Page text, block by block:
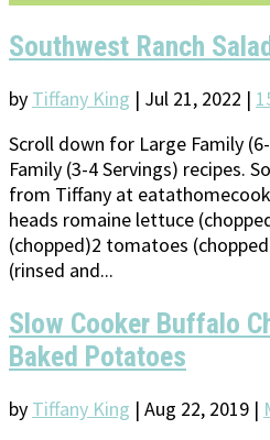
Southwest Ranch
by Tiffany King | Jul 21, 2022 |
Scroll down for Large Family
Family (3-4 Servings) recipes.
from Tiffany at
heads romaine lettuce
(chopped)2 tomatoes
(rinsed and...
Slow Cooker Buffalo
Baked Potatoes
by Tiffany King | Aug 22, 2019 |